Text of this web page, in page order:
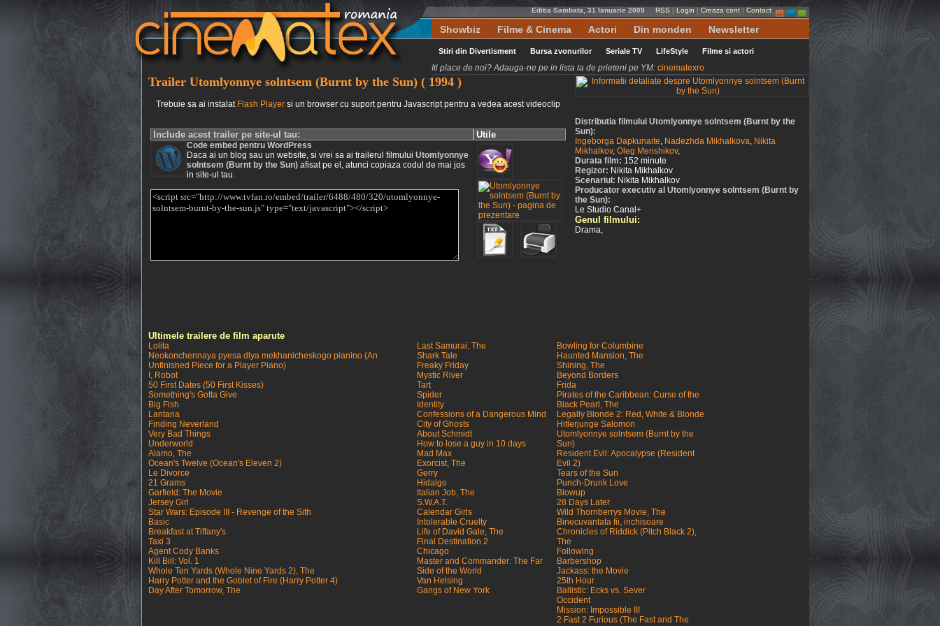
Editia Sambata, 31 Ianuarie 2009 RSS | Login | Creaza cont | Contact
Showbiz Filme & Cinema Actori Din monden Newsletter
Stiri din Divertisment Bursa zvonurilor Seriale TV LifeStyle Filme si actori
Iti place de noi? Adauga-ne pe in lista ta de prieteni pe YM: cinematexro
Trailer Utomlyonnye solntsem (Burnt by the Sun) ( 1994 )
Distributia filmului Utomlyonnye solntsem (Burnt by the
Sun):
Ingeborga Dapkunaite, Nadezhda Mikhalkova, Nikita
Mikhalkov, Oleg Menshikov,
Durata film: 152 minute
Regizor: Nikita Mikhalkov
Scenariul: Nikita Mikhalkov
Producator executiv al Utomlyonnye solntsem (Burnt by
the Sun):
Le Studio Canal+
Genul filmului:
Drama,
Trebuie sa ai instalat Flash Player si un browser cu suport pentru Javascript pentru a vedea acest videoclip
Include acest trailer pe site-ul tau: Utile
Code embed pentru WordPress
Daca ai un blog sau un website, si vrei sa ai trailerul filmului Utomlyonnye
solntsem (Burnt by the Sun) afisat pe el, atunci copiaza codul de mai jos
in site-ul tau.
Ultimele trailere de film aparute
Lolita
Neokonchennaya pyesa dlya mekhanicheskogo pianino (An
Unfinished Piece for a Player Piano)
I, Robot
50 First Dates (50 First Kisses)
Something's Gotta Give
Big Fish
Lantana
Finding Neverland
Very Bad Things
Underworld
Alamo, The
Ocean's Twelve (Ocean's Eleven 2)
Le Divorce
21 Grams
Garfield: The Movie
Jersey Girl
Star Wars: Episode III - Revenge of the Sith
Basic
Breakfast at Tiffany's
Taxi 3
Agent Cody Banks
Kill Bill: Vol. 1
Whole Ten Yards (Whole Nine Yards 2), The
Harry Potter and the Goblet of Fire (Harry Potter 4)
Day After Tomorrow, The
Last Samurai, The
Shark Tale
Freaky Friday
Mystic River
Tart
Spider
Identity
Confessions of a Dangerous Mind
City of Ghosts
About Schmidt
How to lose a guy in 10 days
Mad Max
Exorcist, The
Gerry
Hidalgo
Italian Job, The
S.W.A.T.
Calendar Girls
Intolerable Cruelty
Life of David Gale, The
Final Destination 2
Chicago
Master and Commander: The Far
Side of the World
Van Helsing
Gangs of New York
Bowling for Columbine
Haunted Mansion, The
Shining, The
Beyond Borders
Frida
Pirates of the Caribbean: Curse of the
Black Pearl, The
Legally Blonde 2: Red, White & Blonde
Hitlerjunge Salomon
Utomlyonnye solntsem (Burnt by the
Sun)
Resident Evil: Apocalypse (Resident
Evil 2)
Tears of the Sun
Punch-Drunk Love
Blowup
28 Days Later
Wild Thornberrys Movie, The
Binecuvantata fii, inchisoare
Chronicles of Riddick (Pitch Black 2),
The
Following
Barbershop
Jackass: the Movie
25th Hour
Ballistic: Ecks vs. Sever
Occident
Mission: Impossible III
2 Fast 2 Furious (The Fast and The